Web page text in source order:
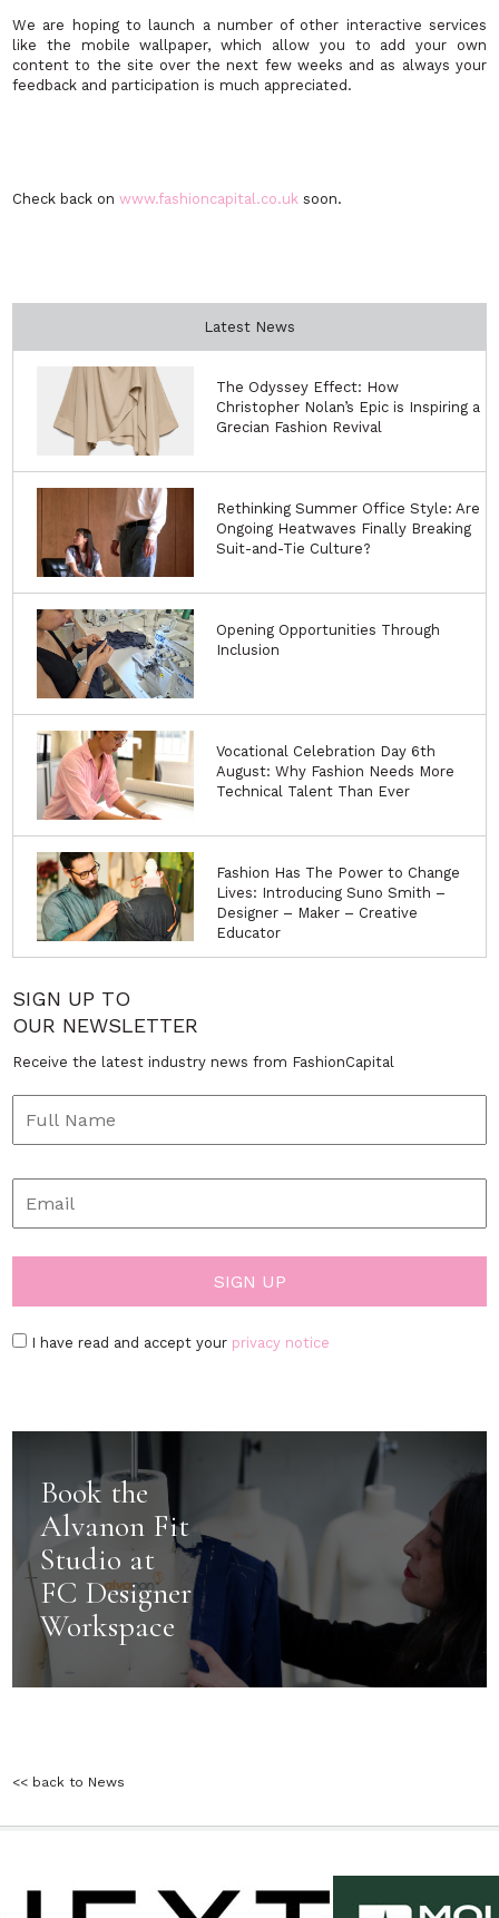
We are hoping to launch a number of other interactive services
like the mobile wallpaper, which allow you to add your own
content to the site over the next few weeks and as always your
feedback and participation is much appreciated.
Check back onwww.fashioncapital.co.uk soon.
Latest News
The Odyssey Effect: How
Christopher Nolan’s Epic is Inspiring a
Grecian Fashion Revival
Rethinking Summer Office Style: Are
Ongoing Heatwaves Finally Breaking
Suit-and-Tie Culture?
Opening Opportunities Through
Inclusion
Vocational Celebration Day 6th
August: Why Fashion Needs More
Technical Talent Than Ever
Fashion Has The Power to Change
Lives: Introducing Suno Smith –
Designer – Maker – Creative
Educator
SIGN UP TO
OUR NEWSLETTER
Receive the latest industry news from FashionCapital
I have read and accept your privacy notice
Book the
Alvanon Fit
Studio at
FC Designer
Workspace
<< back to News